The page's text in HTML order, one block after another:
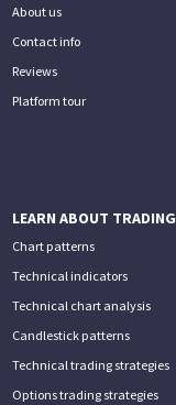
About us
Contact info
Reviews
Platform tour
LEARN ABOUT TRADING
Chart patterns
Technical indicators
Technical chart analysis
Candlestick patterns
Technical trading strategies
Options trading strategies